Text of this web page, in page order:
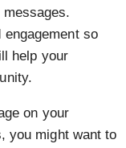
so
help your
on your
you might want to